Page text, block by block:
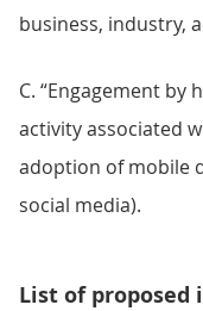
business, industry,
C. “Engagement by
activity associated
adoption of mobile
social media).
List of proposed